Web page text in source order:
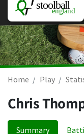
Home Play
Chris
Summary